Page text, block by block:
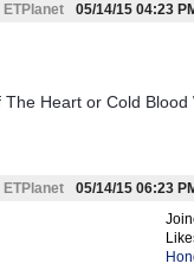
ETPlanet 05/14/15 04:23
Heart or Cold Blood
ETPlanet 05/14/15 06:23